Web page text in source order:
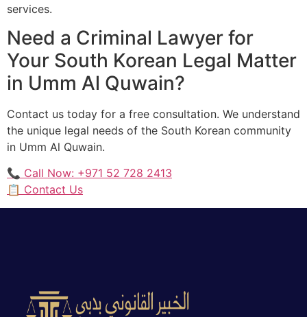
services.
Need a Criminal Lawyer for
Your South Korean Legal Matter
in Umm Al Quwain?
Contact us today for a free consultation. We understand
the unique legal needs of the South Korean community
in Umm Al Quwain.
📞 Call Now: +971 52 728 2413
📋 Contact Us